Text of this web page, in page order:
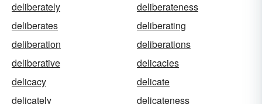
deliberately
deliberateness
deliberates
deliberating
deliberation
deliberations
deliberative
delicacies
delicacy
delicate
delicately
delicateness